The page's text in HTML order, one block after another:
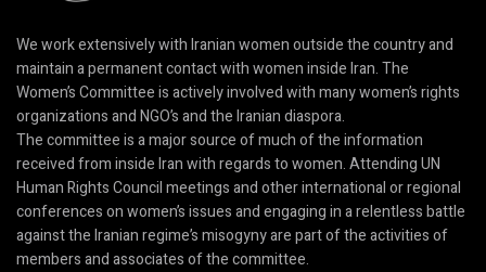
We work extensively with Iranian women outside the country and
maintain a permanent contact with women inside Iran. The
Women’s Committee is actively involved with many women’s rights
organizations and NGO’s and the Iranian diaspora.
The committee is a major source of much of the information
received from inside Iran with regards to women. Attending UN
Human Rights Council meetings and other international or regional
conferences on women’s issues and engaging in a relentless battle
against the Iranian regime’s misogyny are part of the activities of
members and associates of the committee.